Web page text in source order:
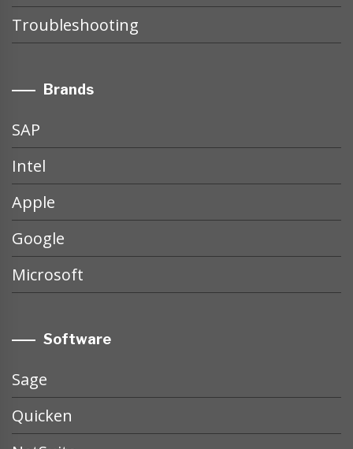
Troubleshooting
Brands
SAP
Intel
Apple
Google
Microsoft
Software
Sage
Quicken